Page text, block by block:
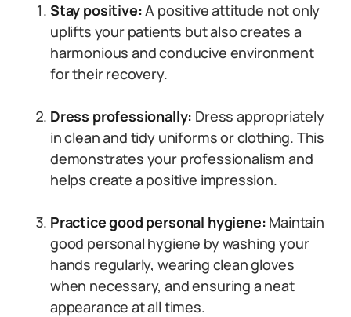
Stay positive:A positive attitude not only
uplifts your patients but also creates a
harmonious and conducive environment
for their recovery.
Dress professionally: Dress appropriately
in clean and tidy uniforms or clothing. This
demonstrates your professionalism and
helps create a positive impression.
Practice good personal hygiene: Maintain
good personal hygiene by washing your
hands regularly, wearing clean gloves
when necessary, and ensuring a neat
appearance at all times.